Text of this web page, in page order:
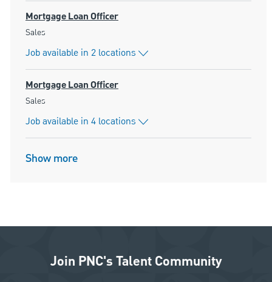
Mortgage Loan Officer
Category
Sales
Job available in 2 locations
Mortgage Loan Officer
Category
Sales
Job available in 4 locations
Show more
Join PNC's Talent Community